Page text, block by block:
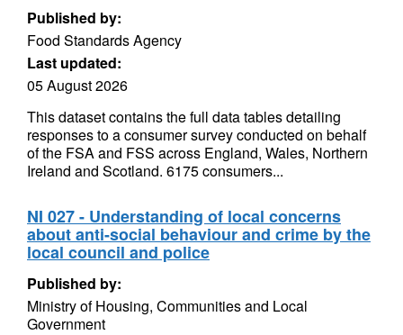
Published by:
Food Standards Agency
Last updated:
05 August 2026
This dataset contains the full data tables detailing
responses to a consumer survey conducted on behalf
of the FSA and FSS across England, Wales, Northern
Ireland and Scotland. 6175 consumers...
NI 027 - Understanding of local concerns
about anti-social behaviour and crime by the
local council and police
Published by:
Ministry of Housing, Communities and Local
Government